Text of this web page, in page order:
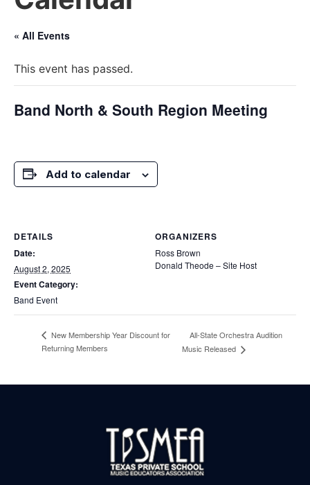
« All Events
This event has passed.
Band North & South Region Meeting
Add to calendar
DETAILS
Date:
August 2, 2025
Event Category:
Band Event
ORGANIZERS
Ross Brown
Donald Theode – Site Host
New Membership Year Discount for
Returning Members
All-State Orchestra Audition
Music Released